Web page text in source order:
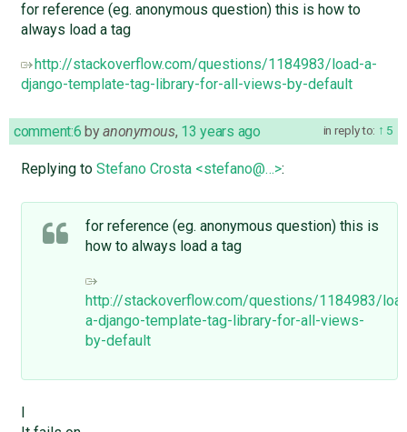
for reference (eg. anonymous question) this is how to
always load a tag
http://stackoverflow.com/questions/1184983/load-a-
django-template-tag-library-for-all-views-by-default
in reply to: 5
comment:6 byanonymous, 13 years ago
Replying to Stefano Crosta <stefano@…>:
for reference (eg. anonymous question) this is
how to always load a tag
http://stackoverflow.com/questions/1184983/
a-django-template-tag-library-for-all-views-
by-default